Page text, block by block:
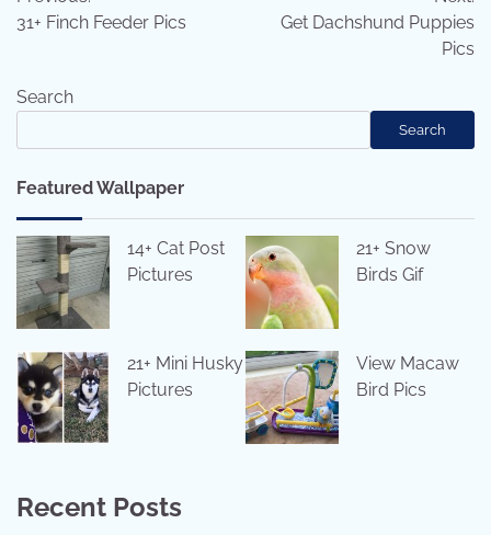
navigation
31+ Finch Feeder Pics
Get Dachshund Puppies
Pics
Search
Search
Featured Wallpaper
14+ Cat Post
Pictures
21+ Snow
Birds Gif
21+ Mini Husky
Pictures
View Macaw
Bird Pics
Recent Posts